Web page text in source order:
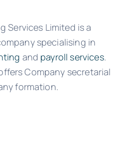
Services Limited is a
specialising in
and payroll services.
Company secretarial
formation.